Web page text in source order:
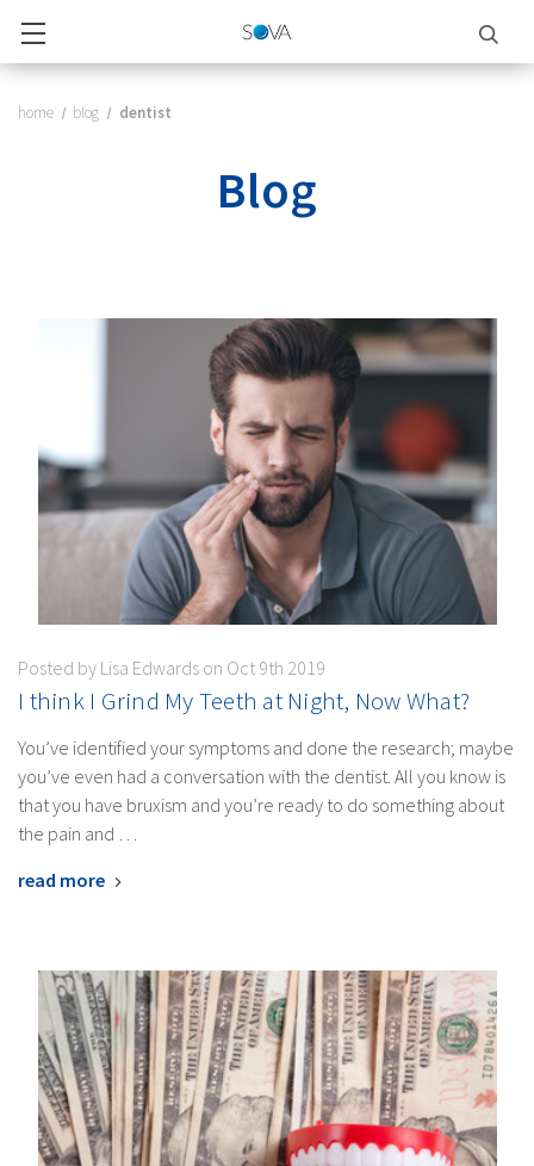
home blog dentist
Blog
Posted by Lisa Edwards on Oct 9th 2019
I think I Grind My Teeth at Night, Now What?
You’ve identified your symptoms and done the research; maybe
you’ve even had a conversation with the dentist. All you know is
that you have bruxism and you’re ready to do something about
the pain and …
read more